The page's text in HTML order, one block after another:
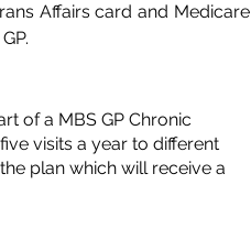
Affairs card and Medicare
of a MBS GP Chronic
visits a year to different
plan which will receive a